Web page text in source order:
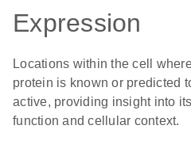
Expression
Locations within the cell
protein is known or predicted
active, providing insight into its
function and cellular context.